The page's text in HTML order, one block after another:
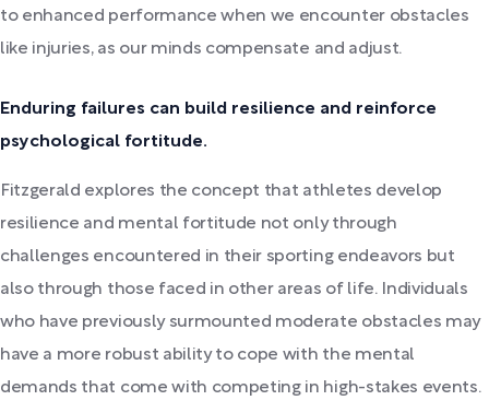
to enhanced performance when we encounter obstacles
like injuries, as our minds compensate and adjust.
Enduring failures can build resilience and reinforce
psychological fortitude.
Fitzgerald explores the concept that athletes develop
resilience and mental fortitude not only through
challenges encountered in their sporting endeavors but
also through those faced in other areas of life. Individuals
who have previously surmounted moderate obstacles may
have a more robust ability to cope with the mental
demands that come with competing in high-stakes events.